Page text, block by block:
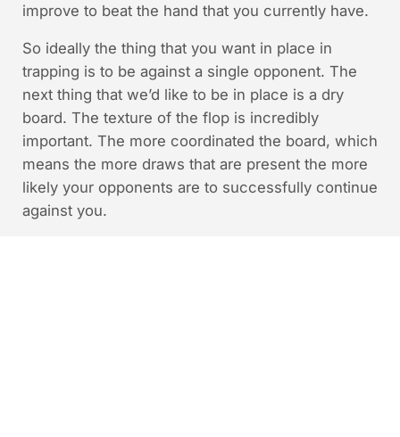
improve to beat the hand that you currently have.
So ideally the thing that you want in place in
trapping is to be against a single opponent. The
next thing that we’d like to be in place is a dry
board. The texture of the flop is incredibly
important. The more coordinated the board, which
means the more draws that are present the more
likely your opponents are to successfully continue
against you.